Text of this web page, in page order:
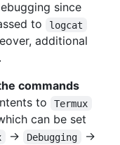
since
to
logcat
additional
commands
to Termux
can be set
-> Debugging ->